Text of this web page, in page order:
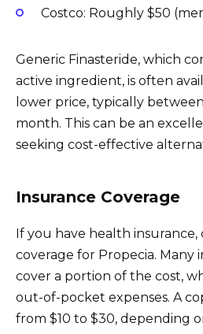
Costco: Roughly $50
Generic Finasteride, which
active ingredient, is often
lower price, typically
month. This can be an
seeking cost-effective
Insurance Coverage
If you have health insurance,
coverage for Propecia. Many
cover a portion of the cost,
out-of-pocket expenses. A
from $10 to $30, depending